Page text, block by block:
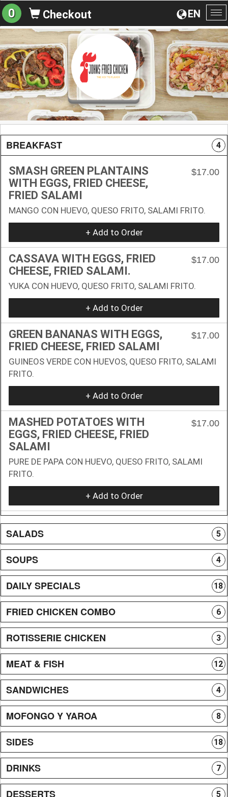
EN
0 Checkout
BREAKFAST 4
SMASH GREEN PLANTAINS
WITH EGGS, FRIED CHEESE,
FRIED SALAMI
$17.00
MANGO CON HUEVO, QUESO FRITO, SALAMI FRITO.
+ Add to Order
CASSAVA WITH EGGS, FRIED
CHEESE, FRIED SALAMI.
$17.00
YUKA CON HUEVO, QUESO FRITO, SALAMI FRITO.
+ Add to Order
GREEN BANANAS WITH EGGS,
FRIED CHEESE, FRIED SALAMI
$17.00
GUINEOS VERDE CON HUEVOS, QUESO FRITO, SALAMI
FRITO.
+ Add to Order
MASHED POTATOES WITH
EGGS, FRIED CHEESE, FRIED
SALAMI
$17.00
PURE DE PAPA CON HUEVO, QUESO FRITO, SALAMI
FRITO.
+ Add to Order
SALADS 5
SOUPS 4
DAILY SPECIALS 18
FRIED CHICKEN COMBO 6
ROTISSERIE CHICKEN 3
MEAT & FISH 12
SANDWICHES 4
MOFONGO Y YAROA 8
SIDES 18
DRINKS 7
DESSERTS 5